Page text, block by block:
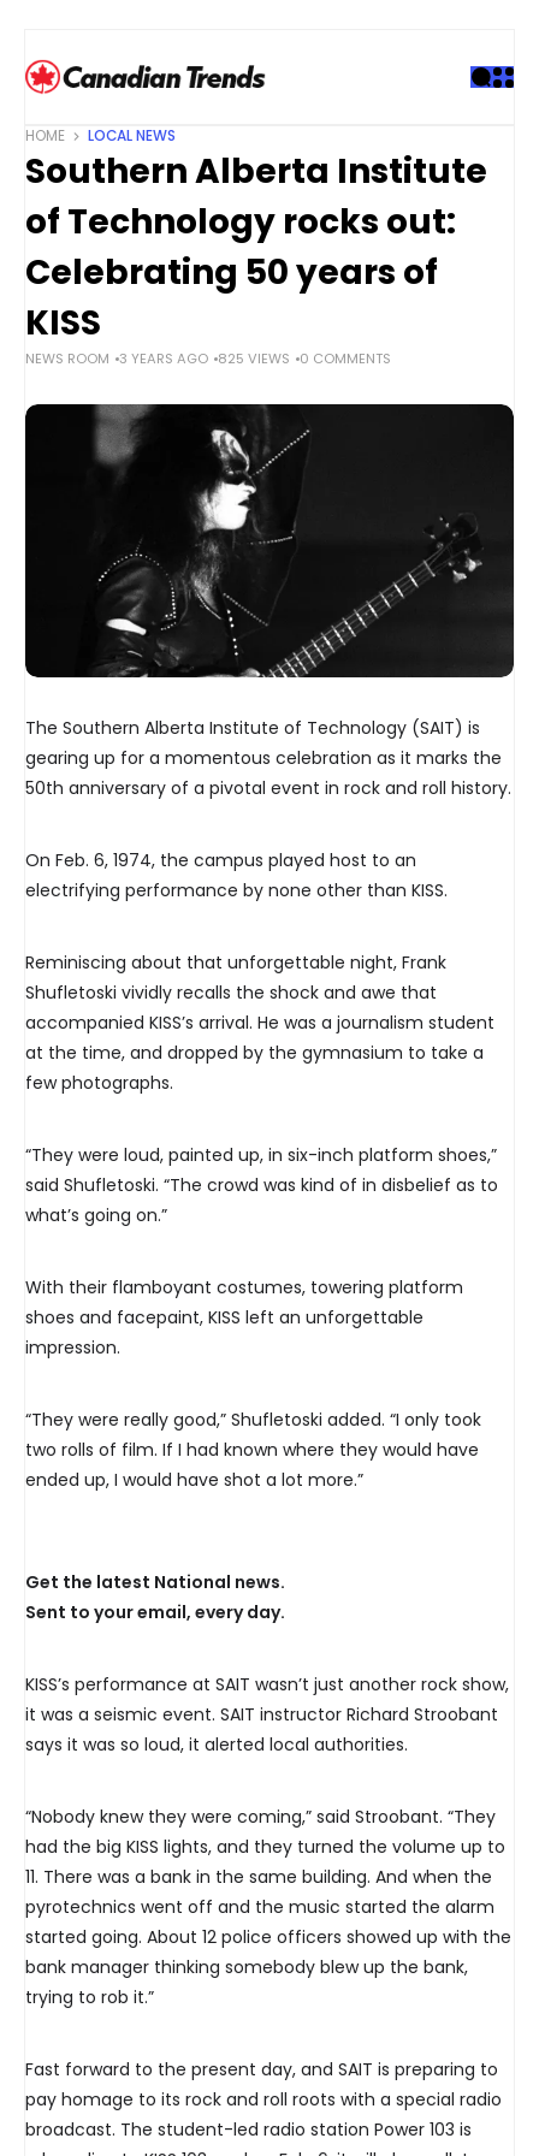
HOME LOCAL NEWS
Southern Alberta Institute
of Technology rocks out:
Celebrating 50 years of
KISS
NEWS ROOM 3 YEARS AGO 825 VIEWS 0 COMMENTS
The Southern Alberta Institute of Technology (SAIT) is
gearing up for a momentous celebration as it marks the
50th anniversary of a pivotal event in rock and roll history.
On Feb. 6, 1974, the campus played host to an
electrifying performance by none other than KISS.
Reminiscing about that unforgettable night, Frank
Shufletoski vividly recalls the shock and awe that
accompanied KISS’s arrival. He was a journalism student
at the time, and dropped by the gymnasium to take a
few photographs.
“They were loud, painted up, in six-inch platform shoes,”
said Shufletoski. “The crowd was kind of in disbelief as to
what’s going on.”
With their flamboyant costumes, towering platform
shoes and facepaint, KISS left an unforgettable
impression.
“They were really good,” Shufletoski added. “I only took
two rolls of film. If I had known where they would have
ended up, I would have shot a lot more.”
Get the latest National news.
Sent to your email, every day.
KISS’s performance at SAIT wasn’t just another rock show,
it was a seismic event. SAIT instructor Richard Stroobant
says it was so loud, it alerted local authorities.
“Nobody knew they were coming,” said Stroobant. “They
had the big KISS lights, and they turned the volume up to
11. There was a bank in the same building. And when the
pyrotechnics went off and the music started the alarm
started going. About 12 police officers showed up with the
bank manager thinking somebody blew up the bank,
trying to rob it.”
Fast forward to the present day, and SAIT is preparing to
pay homage to its rock and roll roots with a special radio
broadcast. The student-led radio station Power 103 is